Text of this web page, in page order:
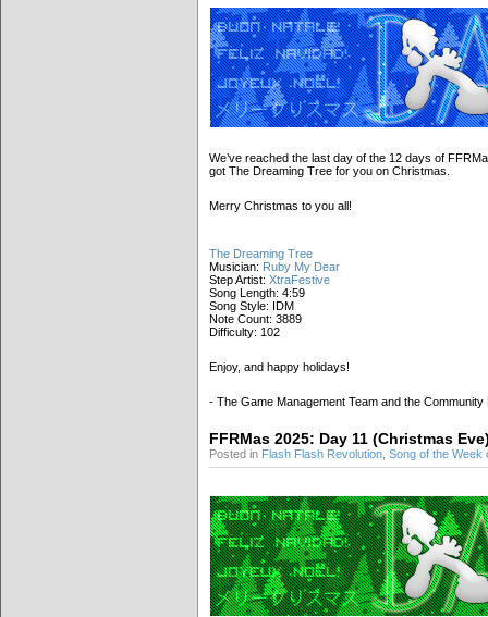
We’ve reached the last day of the 12 days of
got The Dreaming Tree for you on Christmas.
Merry Christmas to you all!
The Dreaming Tree
Musician: Ruby My Dear
Step Artist: XtraFestive
Song Length: 4:59
Song Style: IDM
Note Count: 3889
Difficulty: 102
Enjoy, and happy holidays!
- The Game Management Team and the Community
FFRMas 2025: Day 11 (Christmas
Posted in Flash Flash Revolution Song of the Week